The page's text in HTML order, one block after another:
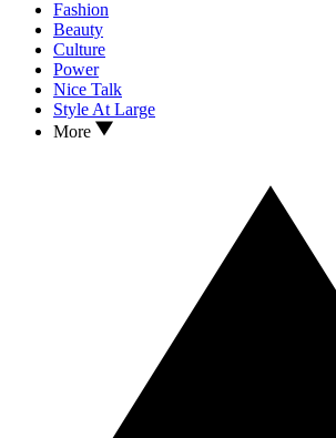
Fashion
Beauty
Culture
Power
Nice Talk
Style At Large
More